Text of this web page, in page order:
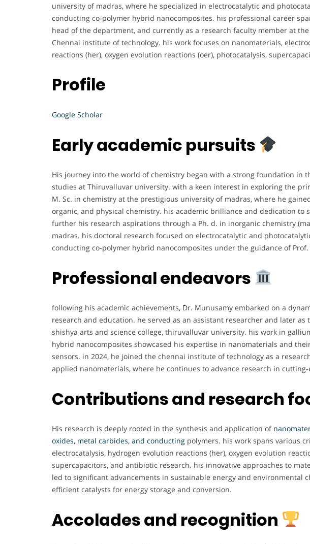
university of madras, where he specialized in electrocatalytic and
conducting co-polymer hybrid nanocomposites. his professional career
head of the department, and currently as a research faculty member at
Chennai institute of technology. his work focuses on nanomaterials,
reactions (her), oxygen evolution reactions (oer), photocatalysis,
Profile
Google Scholar
Early academic pursuits
His journey into the world of chemistry began with a strong foundation in
studies at Thiruvalluvar university. with a keen interest in exploring the
M. Sc. in chemistry at the prestigious university of madras, where he
organic, and physical chemistry. his academic brilliance and dedication to
further his research aspirations through a Ph. d. in inorganic chemistry
madras. his doctoral research focused on electrocatalytic and
conducting co-polymer hybrid nanocomposites under the guidance of Prof.
Professional endeavors
following his academic achievements, Dr. Munusamy embarked on a
research and education. he served as an assistant researcher and later
shishya arts and science college, thiruvalluvar university. his work in
hybrid nanocomposites showcased his expertise in nanomaterials and
sensors. in 2024, he joined the chennai institute of technology as a
applied nanomaterials, where he continues to advance research in
Contributions and research
His research is deeply rooted in the synthesis and application of
oxides, metal carbides, and conducting polymers. his work spans various
electrocatalysis, hydrogen evolution reactions (her), oxygen evolution
supercapacitors, and antibiotic research. his innovative approaches to
led to significant advancements in sustainable energy and environmental
efficient catalysts for energy storage and conversion.
Accolades and recognition